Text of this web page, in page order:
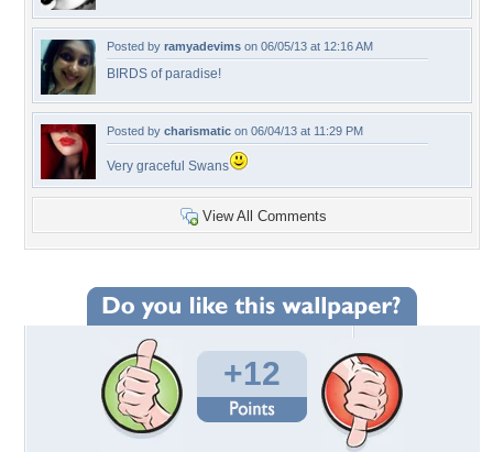
Posted by ramyadevims on 06/05/13 at 12:16 AM
BIRDS of paradise!
Posted by charismatic on 06/04/13 at 11:29 PM
Very graceful Swans
View All Comments
+12